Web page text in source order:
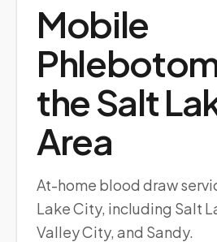
Mobile
theSalt
Area
At-home blood draw
Lake City, including Salt
Valley City, and Sandy.